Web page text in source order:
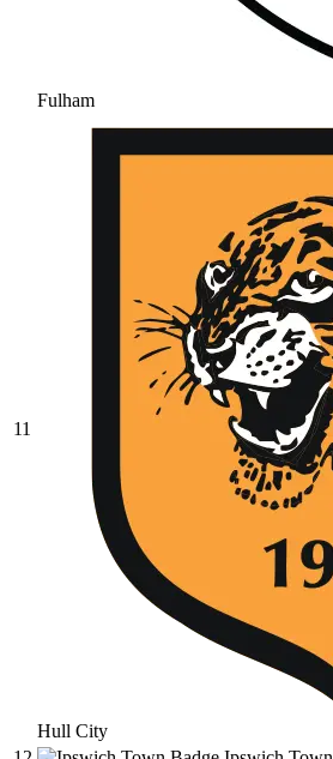
Fulham
11
Hull City